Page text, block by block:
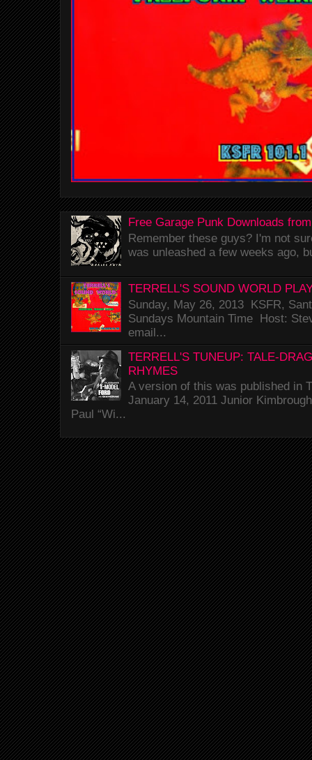
Free Garage Punk Downloads
Remember these guys? I'm not
was unleashed a few weeks ago,
TERRELL'S SOUND WORLD
Sunday, May 26, 2013 KSFR,
Sundays Mountain Time Host:
email...
TERRELL'S TUNEUP: TALE-
RHYMES
A version of this was published in
January 14, 2011 Junior
Paul “Wi...